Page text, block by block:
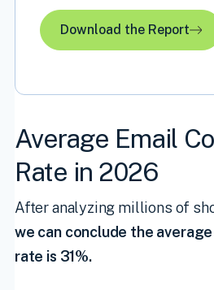
Download the Report
Average Email
Rate in 2026
After analyzing millions of
we can conclude the
rate is 31%.